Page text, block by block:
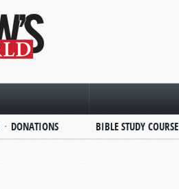
DONATIONS BIBLE STUDY COURSE